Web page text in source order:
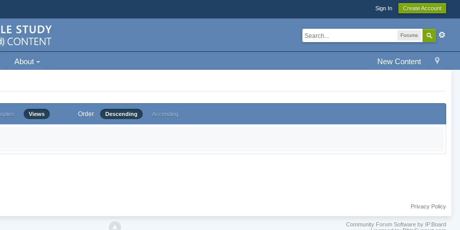
Sign In Create Account
Forums
New Content
About
Views Order Descending Ascending
Privacy Policy
Community Forum Software by IP.Board